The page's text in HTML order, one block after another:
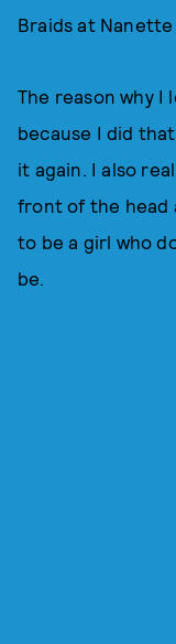
Braids at
The reason why I
because I did
it again. I also
front of the head
to be a girl who
be.